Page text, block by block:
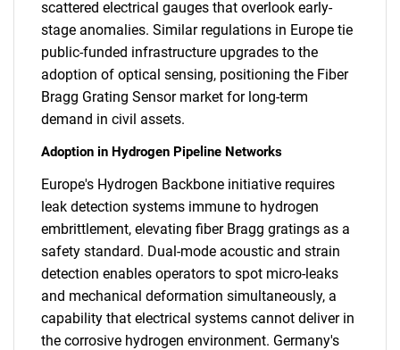
scattered electrical gauges that overlook early-
stage anomalies. Similar regulations in Europe tie
public-funded infrastructure upgrades to the
adoption of optical sensing, positioning the Fiber
Bragg Grating Sensor market for long-term
demand in civil assets.
Adoption in Hydrogen Pipeline Networks
Europe's Hydrogen Backbone initiative requires
leak detection systems immune to hydrogen
embrittlement, elevating fiber Bragg gratings as a
safety standard. Dual-mode acoustic and strain
detection enables operators to spot micro-leaks
and mechanical deformation simultaneously, a
capability that electrical systems cannot deliver in
the corrosive hydrogen environment. Germany's